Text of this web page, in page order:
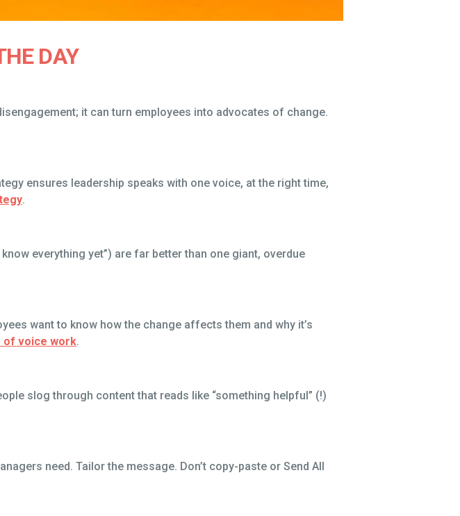
DAY
it can turn employees into advocates of change.
ensures leadership speaks with one voice, at the right time,
.
everything yet”) are far better than one giant, overdue
want to know how the change affects them and why it’s
of voice work.
slog through content that reads like “something helpful” (!)
need. Tailor the message. Don’t copy-paste or Send All